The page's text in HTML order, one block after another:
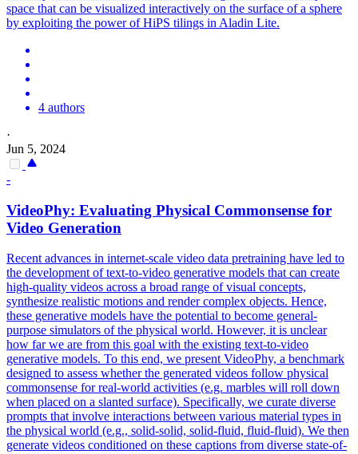
space that can be visualized interactively on the surface of a sphere
by exploiting the power of HiPS tilings in Aladin Lite.
4 authors
·
Jun 5, 2024
-
VideoPhy: Evaluating Physical Commonsense for
Video Generation
Recent advances in internet-scale video data pretraining have led to
the development of text-to-video generative models that can create
high-quality videos across a broad range of visual concepts,
synthesize realistic motions and render complex objects. Hence,
these generative models have the potential to become general-
purpose simulators of the physical world. However, it is unclear
how far we are from this goal with the existing text-to-video
generative models. To this end, we present VideoPhy, a benchmark
designed to assess whether the generated videos follow physical
commonsense for real-world activities (e.g. marbles will roll down
when placed on a slanted surface). Specifically, we curate diverse
prompts that involve interactions between various material types in
the physical world (e.g., solid-solid, solid-fluid, fluid-fluid). We then
generate videos conditioned on these captions from diverse state-of-